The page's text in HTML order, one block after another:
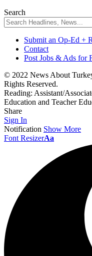
Search
Submit an Op-Ed +
Contact
Post Jobs & Ads for
© 2022 News About
Rights Reserved.
Reading: Assistant/
Education and Teacher
Share
Sign In
Notification Show More
Font ResizerAa